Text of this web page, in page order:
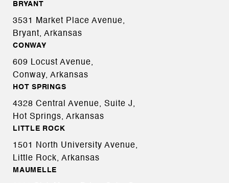
BRYANT
3531 Market Place Avenue,
Bryant, Arkansas
CONWAY
609 Locust Avenue,
Conway, Arkansas
HOT SPRINGS
4328 Central Avenue, Suite J,
Hot Springs, Arkansas
LITTLE ROCK
1501 North University Avenue,
Little Rock, Arkansas
MAUMELLE